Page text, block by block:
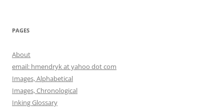
PAGES
About
email: hmendryk at yahoo dot com
Images, Alphabetical
Images, Chronological
Inking Glossary